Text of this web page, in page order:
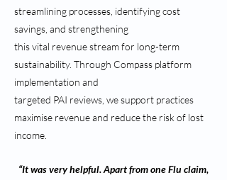
streamlining processes, identifying cost
savings, and strengthening
this vital revenue stream for long-term
sustainability. Through Compass platform
implementation and
targeted PAI reviews, we support practices
maximise revenue and reduce the risk of lost
income.
“It was very helpful. Apart from one Flu claim,